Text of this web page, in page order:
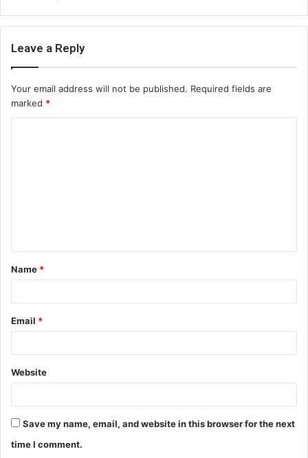
Leave a Reply
Your email address will not be published. Required fields are
marked *
t
*
Name *
Email *
Website
Save my name, email, and website in this browser for the next
time I comment.